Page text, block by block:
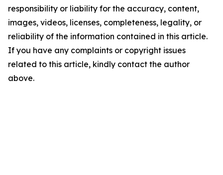
responsibility or liability for the accuracy, content,
images, videos, licenses, completeness, legality, or
reliability of the information contained in this article.
If you have any complaints or copyright issues
related to this article, kindly contact the author
above.